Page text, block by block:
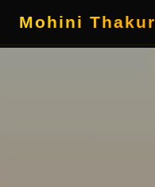
Mohini Thakur